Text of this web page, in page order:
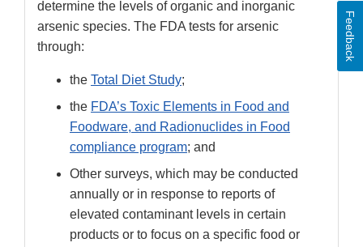
determine the levels of organic and inorganic
arsenic species. The FDA tests for arsenic
through:
the Total Diet Study;
the FDA’s Toxic Elements in Food and
Foodware, and Radionuclides in Food
compliance program; and
Other surveys, which may be conducted
annually or in response to reports of
elevated contaminant levels in certain
products or to focus on a specific food or
Feedback